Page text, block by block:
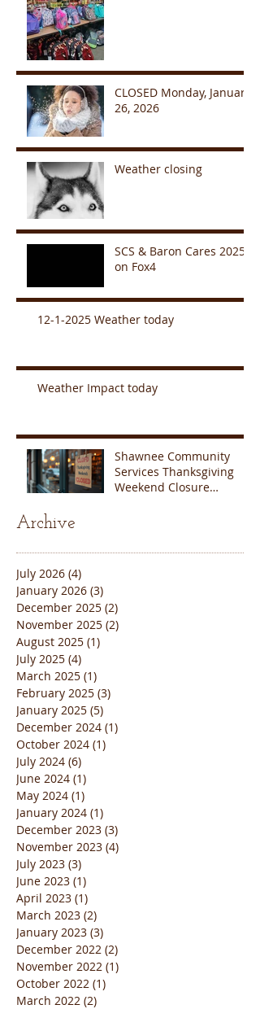
CLOSED Monday, January
26, 2026
Weather closing
SCS & Baron Cares 2025
on Fox4
12-1-2025 Weather today
Weather Impact today
Shawnee Community
Services Thanksgiving
Weekend Closure
Archive
July 2026 (4)
January 2026 (3)
December 2025 (2)
November 2025 (2)
August 2025 (1)
July 2025 (4)
March 2025 (1)
February 2025 (3)
January 2025 (5)
December 2024 (1)
October 2024 (1)
July 2024 (6)
June 2024 (1)
May 2024 (1)
January 2024 (1)
December 2023 (3)
November 2023 (4)
July 2023 (3)
June 2023 (1)
April 2023 (1)
March 2023 (2)
January 2023 (3)
December 2022 (2)
November 2022 (1)
October 2022 (1)
March 2022 (2)